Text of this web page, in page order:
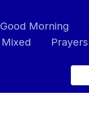
Good Morning
Mixed Prayers